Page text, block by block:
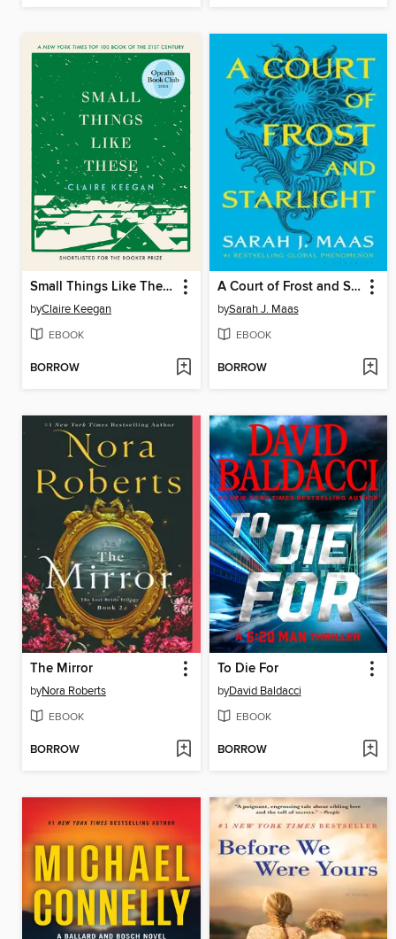
Small Things Like These
byClaire Keegan
EBOOK
BORROW
A Court of Frost and Starlight
bySarah J. Maas
EBOOK
BORROW
The Mirror
byNora Roberts
EBOOK
BORROW
To Die For
byDavid Baldacci
EBOOK
BORROW